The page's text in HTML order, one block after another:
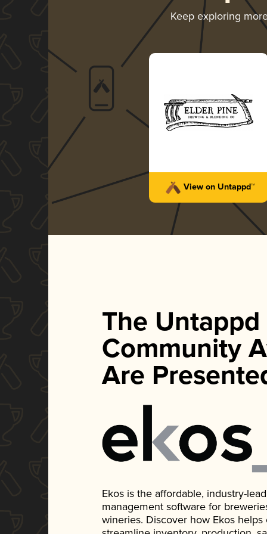
Keep exploring
View on Untappd™
The Untappd
Community
Are
Ekos is the affordable, industry-
management software for
wineries. Discover how Ekos